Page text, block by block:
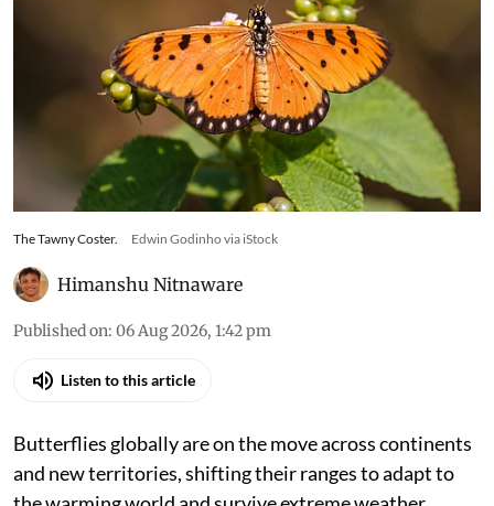
The Tawny Coster. Edwin Godinho via iStock
Himanshu Nitnaware
Published on:06 Aug 2026, 1:42 pm
Butterflies globally are on the move across continents